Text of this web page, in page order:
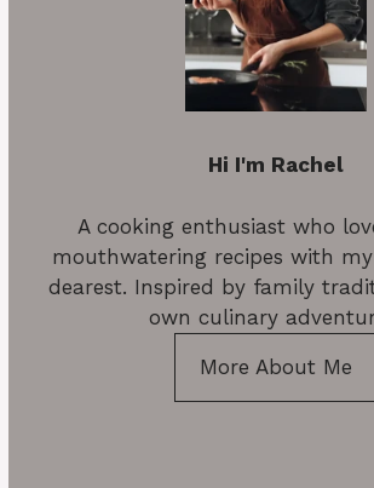
Hi I'm Rachel
A cooking enthusiast who
mouthwatering recipes with
dearest. Inspired by family
own culinary
More About Me